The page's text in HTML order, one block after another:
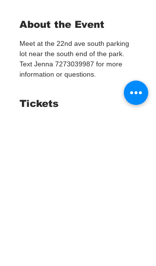
About the Event
Meet at the 22nd ave south parking
lot near the south end of the park.
Text Jenna 7273039987 for more
information or questions.
Tickets